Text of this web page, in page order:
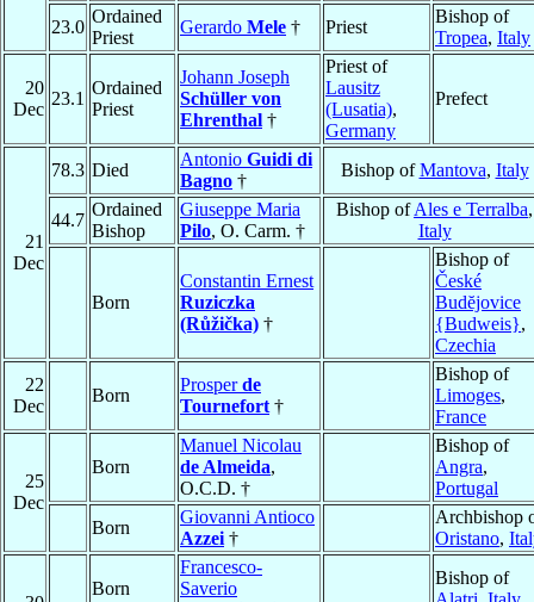
23.0
Ordained
Priest
Gerardo Mele † Priest
Bishop of
Tropea, Italy
20
Dec
23.1
Ordained
Priest
Johann Joseph
Schüller von
Ehrenthal †
Priest of
Lausitz
(Lusatia),
Germany
Prefect
21
Dec
78.3 Died
Antonio Guidi di
Bagno †
Bishop ofMantova, Italy
44.7
Ordained
Bishop
Giuseppe Maria
Pilo, O. Carm. †
Bishop ofAles e Terralba,
Italy
Born
Constantin Ernest
Ruziczka
(Růžička) †
Bishop of
České
Budĕjovice
{Budweis},
Czechia
22
Dec
Born
Prosperde
Tournefort †
Bishop of
Limoges,
France
25
Dec
Born
Manuel Nicolau
de Almeida,
O.C.D. †
Bishop of
Angra,
Portugal
Born
Giovanni Antioco
Azzei †
Archbishop
Oristano,
Born
Francesco-
Saverio
Bishop of